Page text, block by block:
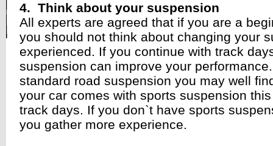
4. Think about your suspension
All experts are agreed that if you are a
you should not think about changing your
experienced. If you continue with track
suspension can improve your
standard road suspension you may well
your car comes with sports suspension
track days. If you don`t have sports
you gather more experience.